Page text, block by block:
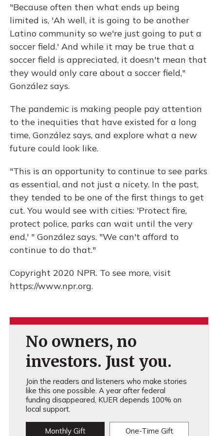
"Because often then what ends up being
limited is, 'Ah well, it is going to be another
Latino community so we're just going to put a
soccer field.' And while it may be true that a
soccer field is appreciated, it doesn't mean that
they would only care about a soccer field,"
González says.
The pandemic is making people pay attention
to the inequities that have existed for a long
time, González says, and explore what a new
future could look like.
"This is an opportunity to continue to see parks
as essential, and not just a nicety. In the past,
they tended to be one of the first things to get
cut. You would see with cities: 'Protect fire,
protect police, parks can wait until the very
end,' " González says. "We can't afford to
continue to do that."
Copyright 2020 NPR. To see more, visit
https://www.npr.org.
No owners, no
investors. Just you.
Join the readers and listeners who make stories
like this one possible. A year after federal
funding disappeared, KUER depends 100% on
local support.
Monthly Gift One-Time Gift